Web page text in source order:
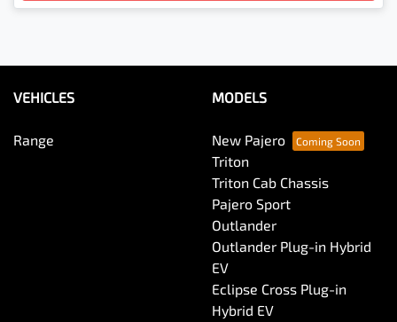
VEHICLES
Range
MODELS
New Pajero
Triton
Triton Cab Chassis
Pajero Sport
Outlander
Outlander Plug-in Hybrid
EV
Eclipse Cross Plug-in
Hybrid EV